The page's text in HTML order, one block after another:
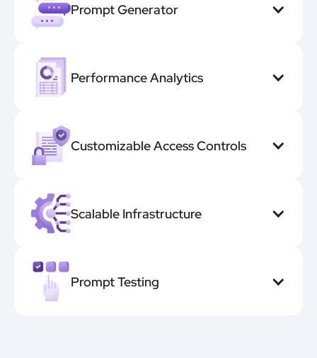
Prompt Generator
Performance Analytics
Customizable Access Controls
Scalable Infrastructure
Prompt Testing